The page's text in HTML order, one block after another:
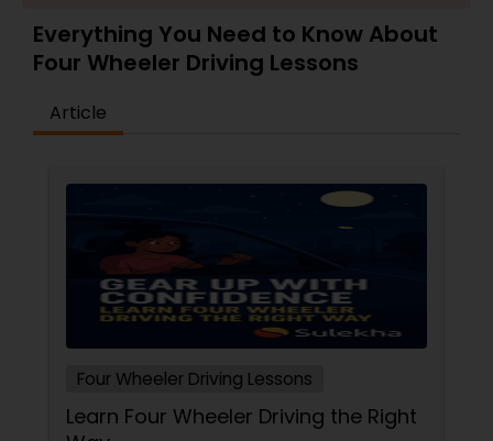
Everything You Need to Know About
Four Wheeler Driving Lessons
Article
Four Wheeler Driving Lessons
Learn Four Wheeler Driving the Right